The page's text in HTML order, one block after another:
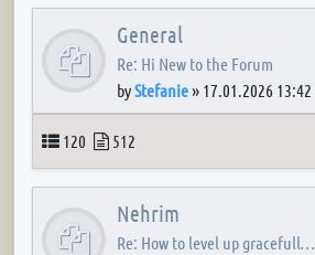
General
Re: Hi New to the Forum
byStefanie» 17.01.2026 13:42
Topics
120 Posts
512
Nehrim
Re: How to level up gracefull…